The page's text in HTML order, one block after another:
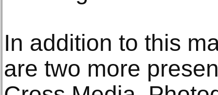
In addition to this
are two more